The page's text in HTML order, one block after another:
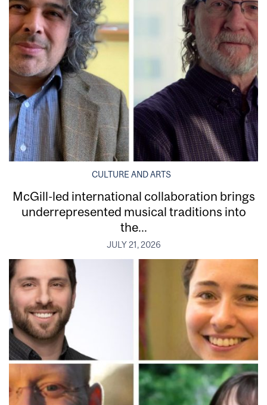
CULTURE AND ARTS
McGill-led international collaboration brings
underrepresented musical traditions into
the...
JULY 21, 2026